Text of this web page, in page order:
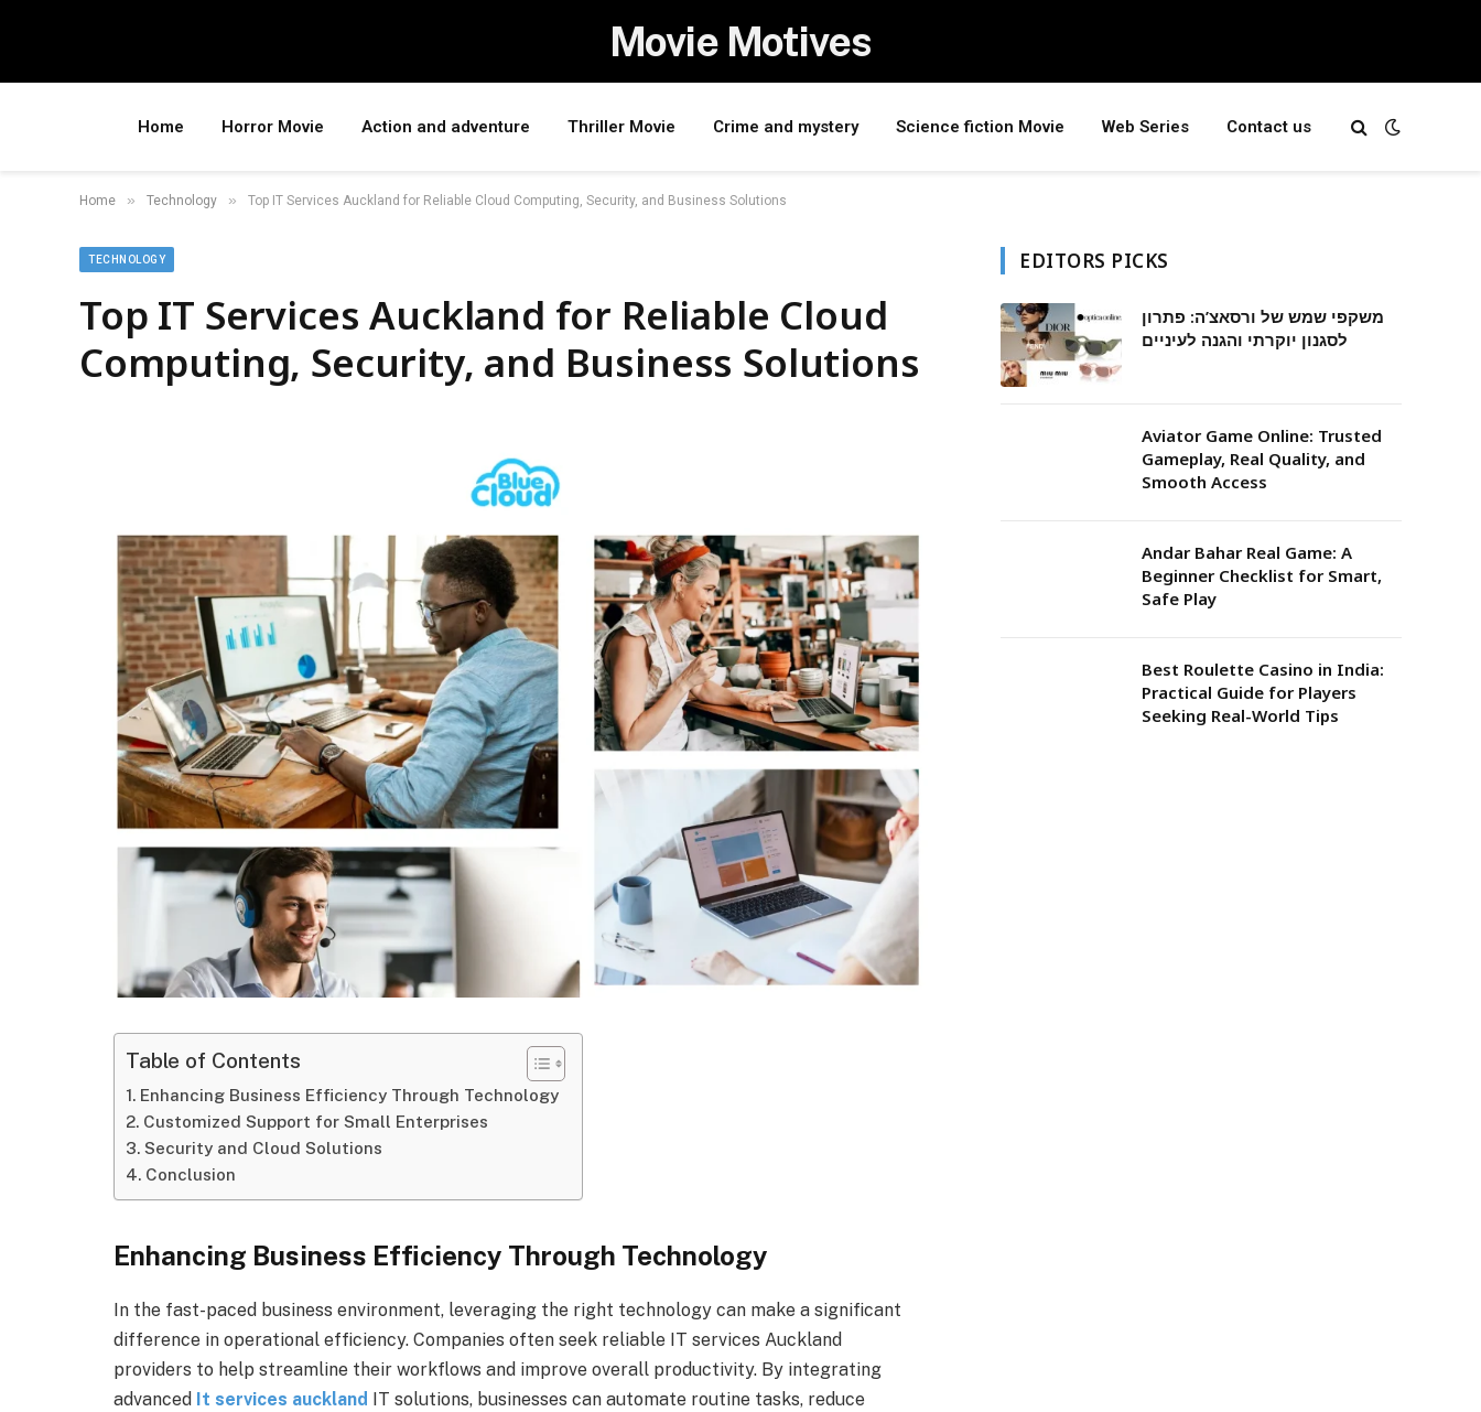
Movie Motives
Home Horror Movie Action and adventure Thriller Movie Crime and mystery Science fiction Movie Web Series Contact us
Home » Technology » Top IT Services Auckland for Reliable Cloud Computing, Security, and Business Solutions
TECHNOLOGY
Top IT Services Auckland for Reliable Cloud
Computing, Security, and Business Solutions
Table of Contents
Enhancing Business Efficiency Through Technology
Customized Support for Small Enterprises
Security and Cloud Solutions
Conclusion
Enhancing Business Efficiency Through Technology
In the fast-paced business environment, leveraging the right technology can make a significant
difference in operational efficiency. Companies often seek reliable IT services Auckland
providers to help streamline their workflows and improve overall productivity. By integrating
advanced
It services auckland
IT solutions, businesses can automate routine tasks, reduce
EDITORS PICKS
משקפי שמש של ורסאצ’ה: פתרון
לסגנון יוקרתי והגנה לעיניים
Aviator Game Online: Trusted
Gameplay, Real Quality, and
Smooth Access
Andar Bahar Real Game: A
Beginner Checklist for Smart,
Safe Play
Best Roulette Casino in India:
Practical Guide for Players
Seeking Real-World Tips